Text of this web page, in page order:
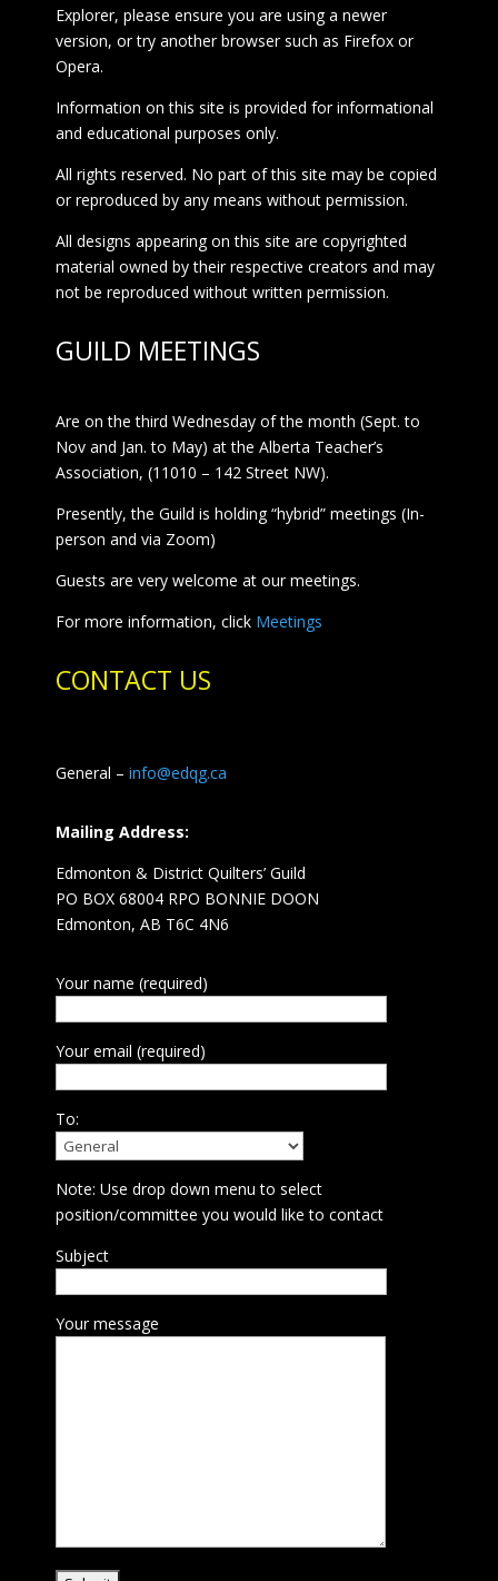
Explorer, please ensure you are using a newer
version, or try another browser such as Firefox or
Opera.
Information on this site is provided for informational
and educational purposes only.
All rights reserved. No part of this site may be copied
or reproduced by any means without permission.
All designs appearing on this site are copyrighted
material owned by their respective creators and may
not be reproduced without written permission.
GUILD MEETINGS
Are on the third Wednesday of the month (Sept. to
Nov and Jan. to May) at the Alberta Teacher’s
Association, (11010 – 142 Street NW).
Presently, the Guild is holding “hybrid” meetings (In-
person and via Zoom)
Guests are very welcome at our meetings.
For more information, click Meetings
CONTACT US
General – info@edqg.ca
Mailing Address:
Edmonton & District Quilters’ Guild
PO BOX 68004 RPO BONNIE DOON
Edmonton, AB T6C 4N6
Your name (required)
Your email (required)
To:
Note: Use drop down menu to select
position/committee you would like to contact
Subject
Your message